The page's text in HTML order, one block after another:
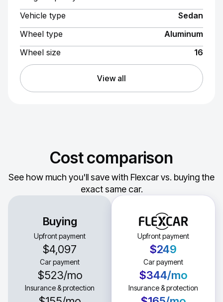
Vehicle type
Sedan
Wheel type
Aluminum
Wheel size
16
View all
Cost comparison
See how much you'll save with Flexcar vs. buying the
exact same car.
Buying
Upfront payment
$4,097
Car payment
$523/mo
Insurance & protection
Upfront payment
$249
Car payment
$344/mo
Insurance & protection